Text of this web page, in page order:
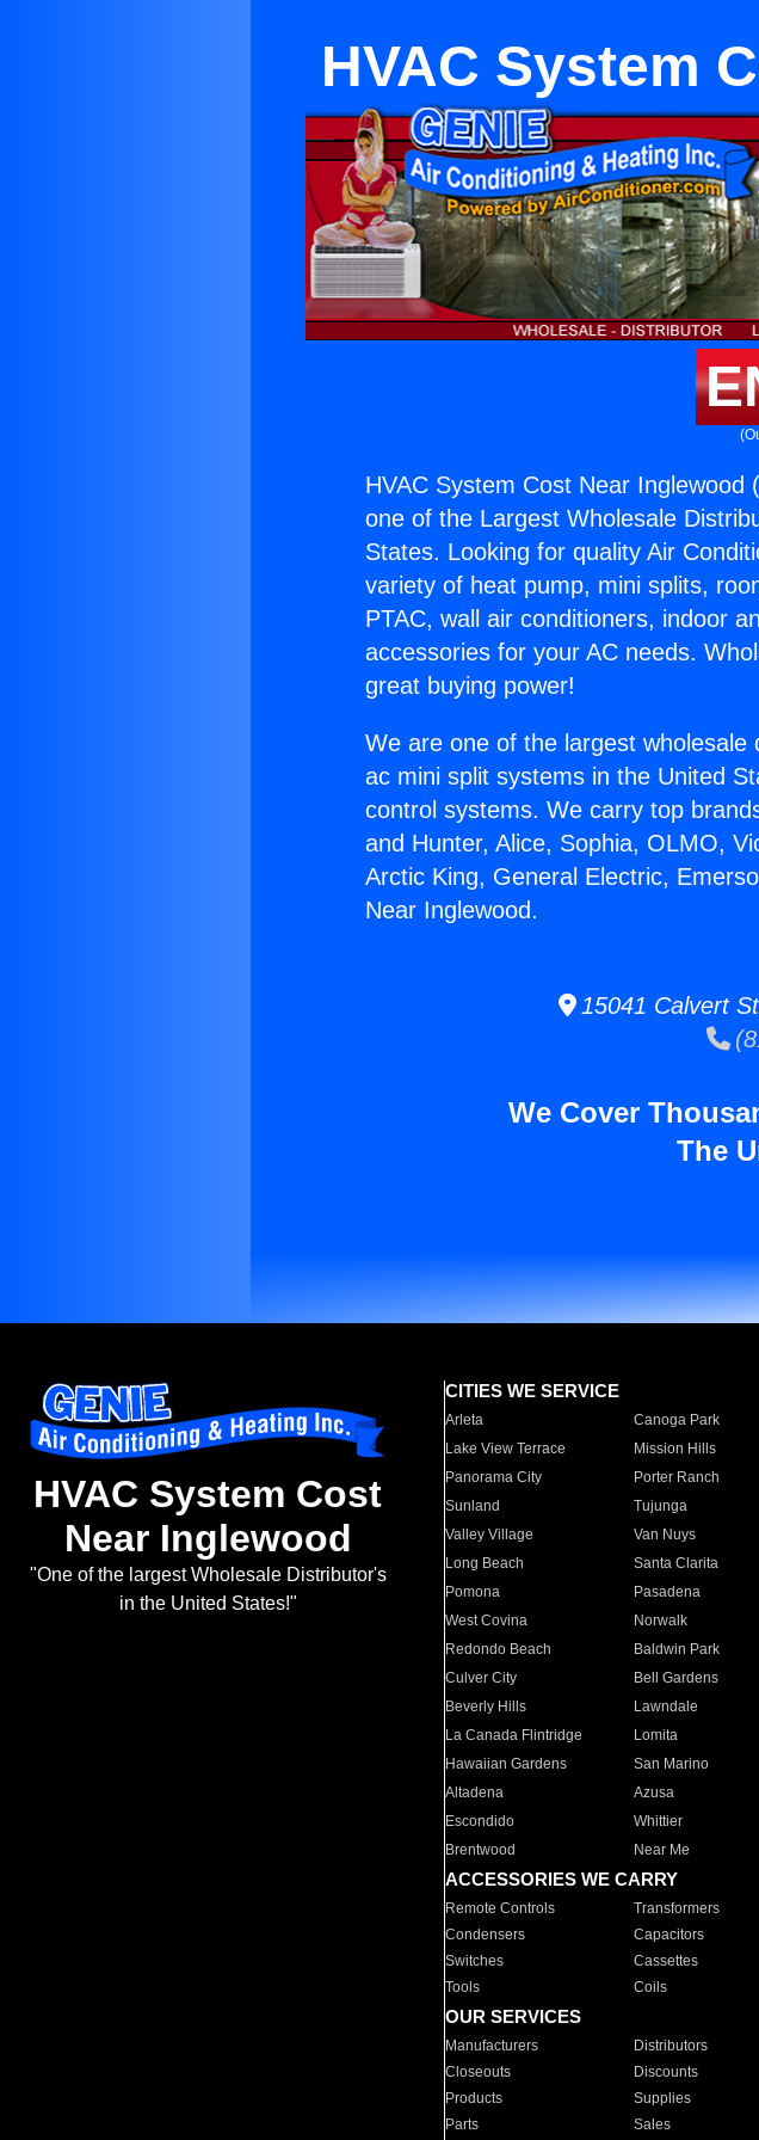
HVAC System
HVAC System Cost Near Inglewood (
one of the Largest Wholesale
States. Looking for quality Air
variety of heat pump, mini splits,
PTAC, wall air conditioners, indoor
accessories for your AC needs.
great buying power!
We are one of the largest
ac mini split systems in the United
control systems. We carry top
and Hunter, Alice, Sophia, OLMO,
Arctic King, General Electric,
Near Inglewood.
15041 Calvert
We Cover
The
HVAC System Cost
Near Inglewood
"One of the largest Wholesale Distributor's
in the United States!"
CITIES WE SERVICE
Arleta Canoga Park
Lake View Terrace
Mission Hills
Panorama City
Porter Ranch
Sunland
Tujunga
Valley Village
Van Nuys
Long Beach
Santa Clarita
Pomona
Pasadena
West Covina
Norwalk
Redondo Beach
Baldwin Park
Culver City
Bell Gardens
Beverly Hills
Lawndale
La Canada Flintridge
Lomita
Hawaiian Gardens
San Marino
Altadena
Azusa
Escondido
Whittier
Brentwood
Near Me
ACCESSORIES WE CARRY
Remote Controls Transformers
Condensers
Capacitors
Switches
Cassettes
Tools
Coils
OUR SERVICES
Manufacturers Distributors
Closeouts
Discounts
Products
Supplies
Parts
Sales